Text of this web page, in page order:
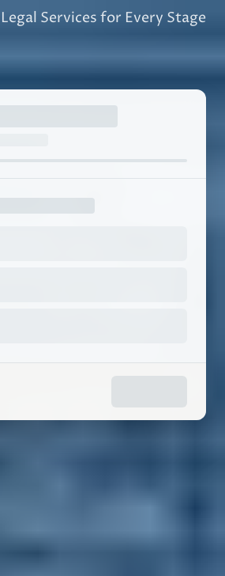
Services for Every Stage